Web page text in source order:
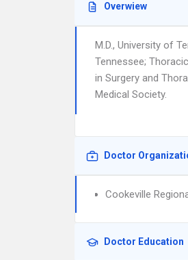
Overwiew
M.D., University of
Tennessee;
in Surgery and
Medical Society.
Doctor
Cookeville
Doctor Education